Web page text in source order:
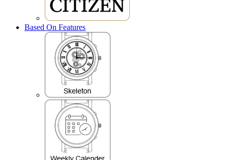
Based On Features